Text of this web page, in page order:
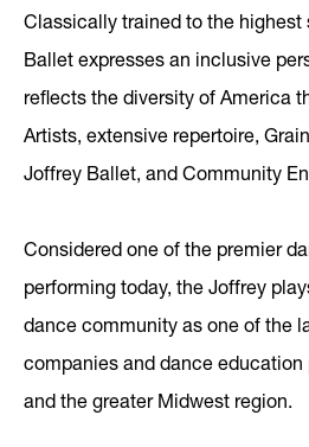
Classically trained to the highest
Ballet expresses an inclusive
reflects the diversity of America
Artists, extensive repertoire,
Joffrey Ballet, and Community
Considered one of the premier
performing today, the Joffrey
dance community as one of the
companies and dance
and the greater Midwest region.